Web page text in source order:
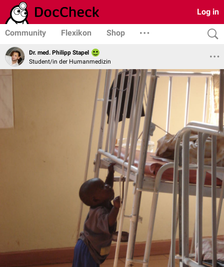
Log in
Community Flexikon Shop
Dr. med. Philipp Stapel
Student/in der Humanmedizin